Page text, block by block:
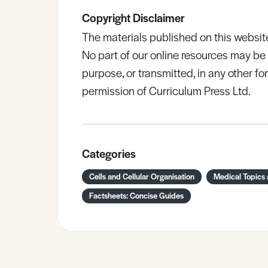
Copyright Disclaimer
The materials published on this
No part of our online resources may
purpose, or transmitted, in any other
permission of Curriculum Press Ltd.
Categories
Cells and Cellular Organisation
Medical Topics
Factsheets: Concise Guides